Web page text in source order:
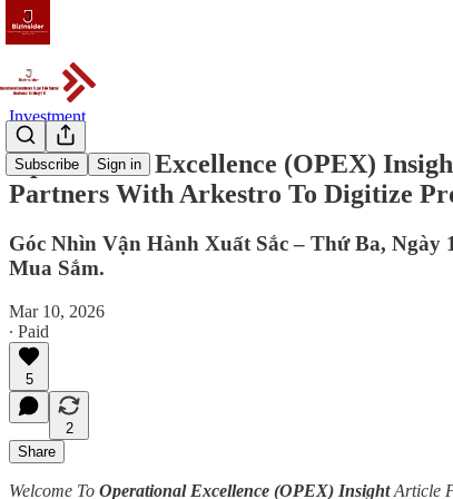
Subscribe Sign in
Investment
Operational Excellence (OPEX)
Partners With Arkestro To Digitize
Góc Nhìn Vận Hành Xuất Sắc – Thứ Ba,
Mua Sắm.
Mar 10, 2026
∙ Paid
5
2
Share
Welcome To Operational Excellence (OPEX) InsightArticle